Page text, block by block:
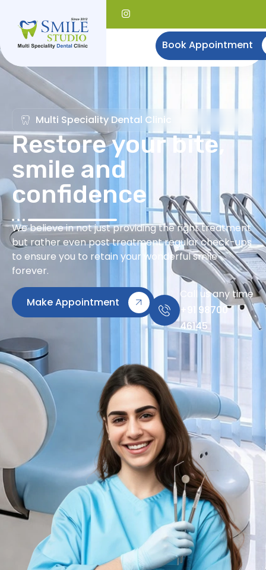
Book Appointment
Multi Speciality Dental Clinic
Restore your bite,
smile and
confidence
We believe in not just providing the right treatment
but rather even post treatment regular check-ups
to ensure you to retain your wonderful smile
forever.
Make Appointment
Call us any time
+91 98700
46145